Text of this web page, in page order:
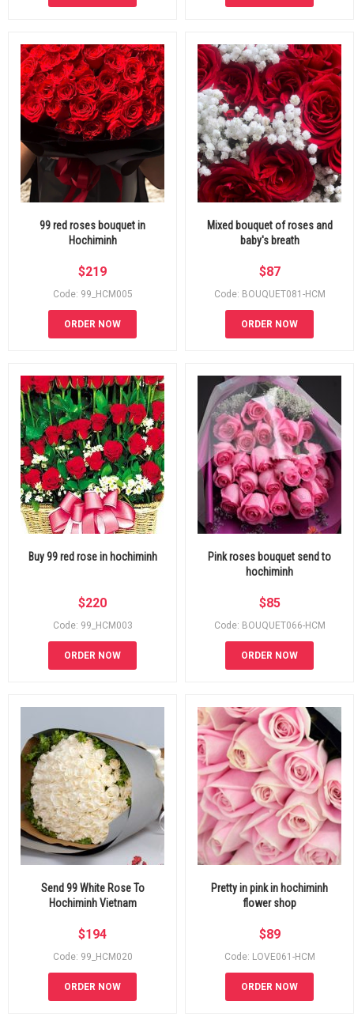
99 red roses bouquet in
Hochiminh
$219
Code: 99_HCM005
ORDER NOW
Mixed bouquet of roses and
baby's breath
$87
Code: BOUQUET081-HCM
ORDER NOW
Buy 99 red rose in hochiminh
$220
Code: 99_HCM003
ORDER NOW
Pink roses bouquet send to
hochiminh
$85
Code: BOUQUET066-HCM
ORDER NOW
Send 99 White Rose To
Hochiminh Vietnam
$194
Code: 99_HCM020
ORDER NOW
Pretty in pink in hochiminh
flower shop
$89
Code: LOVE061-HCM
ORDER NOW